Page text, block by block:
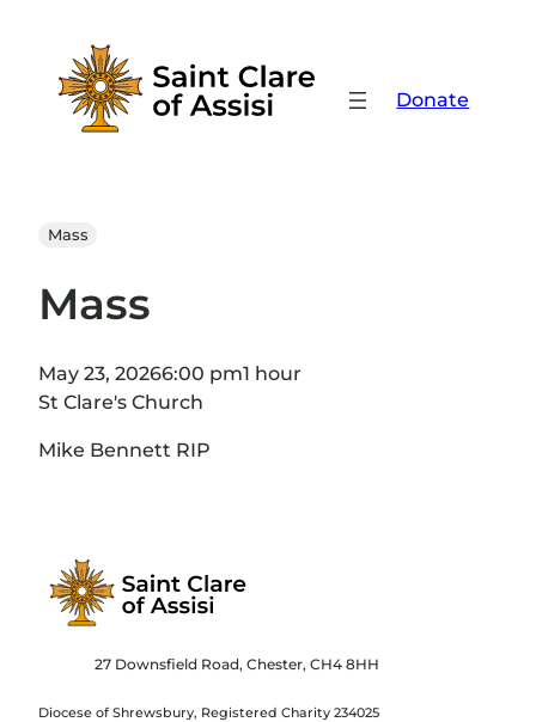
content
Donate
Mass
Mass
May 23, 20266:00 pm1 hour
St Clare's Church
Mike Bennett RIP
27 Downsfield Road, Chester, CH4 8HH
Diocese of Shrewsbury, Registered Charity 234025